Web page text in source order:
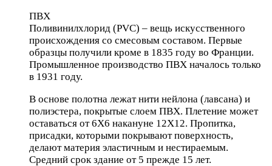
ПВХ
Поливинилхлорид (PVC) – вещь искусственного
происхождения со смесовым составом. Первые
образцы получили кроме в 1835 году во Франции.
Промышленное производство ПВХ началось только
в 1931 году.
В основе полотна лежат нити нейлона (лавсана) и
полиэстера, покрытые слоем ПВХ. Плетение может
оставаться от 6Х6 накануне 12Х12. Пропитка,
присадки, которыми покрывают поверхность,
делают материя эластичным и нестираемым.
Средний срок здание от 5 прежде 15 лет.